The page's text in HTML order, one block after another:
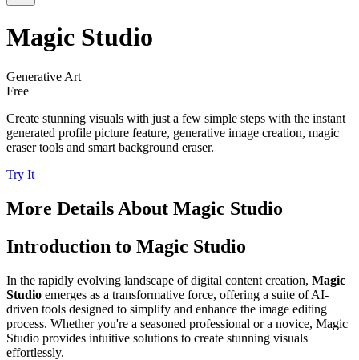
Magic Studio
Generative Art
Free
Create stunning visuals with just a few simple steps with the instant
generated profile picture feature, generative image creation, magic
eraser tools and smart background eraser.
Try It
More Details About Magic Studio
Introduction to Magic Studio
In the rapidly evolving landscape of digital content creation, Magic
Studio emerges as a transformative force, offering a suite of AI-
driven tools designed to simplify and enhance the image editing
process. Whether you're a seasoned professional or a novice, Magic
Studio provides intuitive solutions to create stunning visuals
effortlessly.